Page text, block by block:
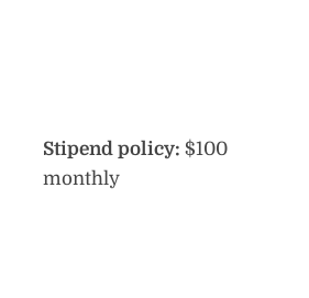
Stipend policy: $100
monthly